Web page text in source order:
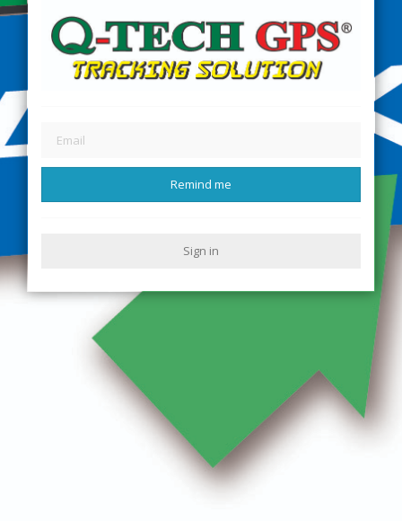
Remind me
Sign in